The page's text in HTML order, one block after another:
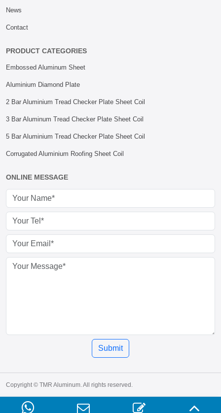
News
Contact
PRODUCT CATEGORIES
Embossed Aluminum Sheet
Aluminium Diamond Plate
2 Bar Aluminium Tread Checker Plate Sheet Coil
3 Bar Aluminum Tread Checker Plate Sheet Coil
5 Bar Aluminium Tread Checker Plate Sheet Coil
Corrugated Aluminium Roofing Sheet Coil
ONLINE MESSAGE
Submit
Copyright © TMR Aluminum. All rights reserved.